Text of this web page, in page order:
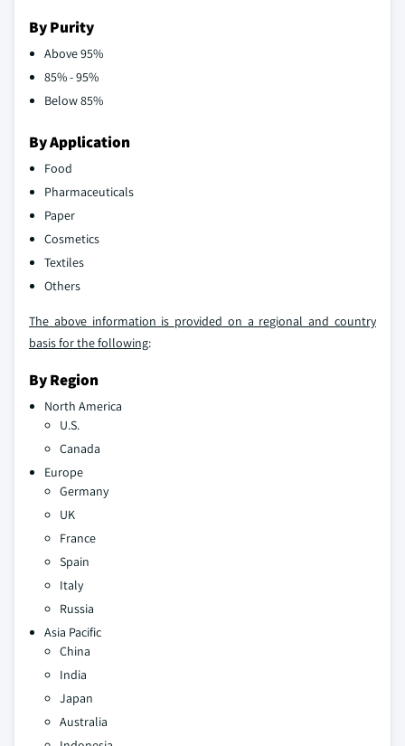
By Purity
Above 95%
85% - 95%
Below 85%
By Application
Food
Pharmaceuticals
Paper
Cosmetics
Textiles
Others
The above information is provided on a regional and country
basis for the following:
By Region
North America
U.S.
Canada
Europe
Germany
UK
France
Spain
Italy
Russia
Asia Pacific
China
India
Japan
Australia